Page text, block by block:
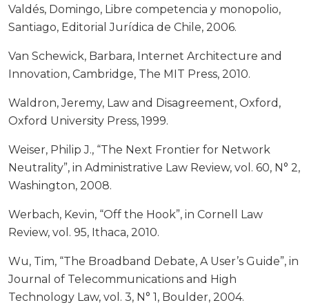
Valdés, Domingo, Libre competencia y monopolio,
Santiago, Editorial Jurídica de Chile, 2006.
Van Schewick, Barbara, Internet Architecture and
Innovation, Cambridge, The MIT Press, 2010.
Waldron, Jeremy, Law and Disagreement, Oxford,
Oxford University Press, 1999.
Weiser, Philip J., “The Next Frontier for Network
Neutrality”, in Administrative Law Review, vol. 60, N° 2,
Washington, 2008.
Werbach, Kevin, “Off the Hook”, in Cornell Law
Review, vol. 95, Ithaca, 2010.
Wu, Tim, “The Broadband Debate, A User’s Guide”, in
Journal of Telecommunications and High
Technology Law, vol. 3, N° 1, Boulder, 2004.